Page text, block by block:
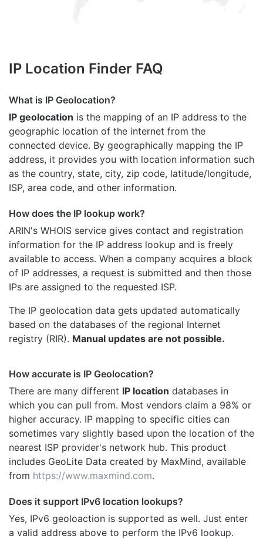
IP Location Finder FAQ
What is IP Geolocation?
IP geolocation is the mapping of an IP address to the
geographic location of the internet from the
connected device. By geographically mapping the IP
address, it provides you with location information such
as the country, state, city, zip code, latitude/longitude,
ISP, area code, and other information.
How does the IP lookup work?
ARIN's WHOIS service gives contact and registration
information for the IP address lookup and is freely
available to access. When a company acquires a block
of IP addresses, a request is submitted and then those
IPs are assigned to the requested ISP.
The IP geolocation data gets updated automatically
based on the databases of the regional Internet
registry (RIR). Manual updates are not possible.
How accurate is IP Geolocation?
There are many different IP location databases in
which you can pull from. Most vendors claim a 98% or
higher accuracy. IP mapping to specific cities can
sometimes vary slightly based upon the location of the
nearest ISP provider's network hub. This product
includes GeoLite Data created by MaxMind, available
from https://www.maxmind.com.
Does it support IPv6 location lookups?
Yes, IPv6 geoloaction is supported as well. Just enter
a valid address above to perform the IPv6 lookup.